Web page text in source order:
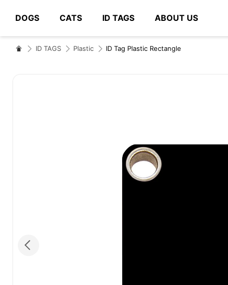
DOGS CATS ID TAGS ABOUT US
# Type at least 3 characters to search
ID TAGS Plastic ID Tag Plastic Rectangle